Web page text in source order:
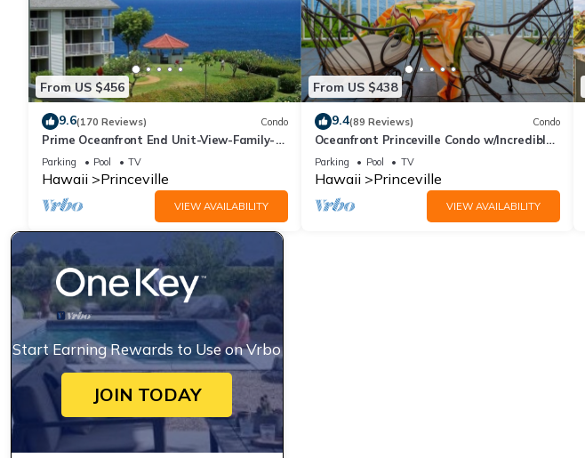
From US $456
9.6(170 Reviews) Condo
Prime Oceanfront End Unit-View-Family-
friendly Cliffs Resort at Bargain Rates
Parking Pool TV
Hawaii Princeville
VIEW AVAILABILITY
From US $438
9.4(89 Reviews) Condo
Oceanfront Princeville Condo w/Incredible
Views! Watch the Waves In Bed
Parking Pool TV
Hawaii Princeville
VIEW AVAILABILITY
Start Earning Rewards to Use on Vrbo
JOIN TODAY